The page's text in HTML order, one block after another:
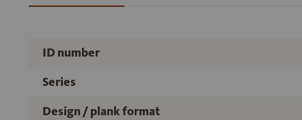
ID number
Series
Design / plank format